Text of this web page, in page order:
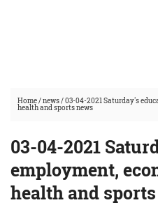
Home/news/03-04-2021 Saturday's
health and sports news
03-04-2021
employment,
health and